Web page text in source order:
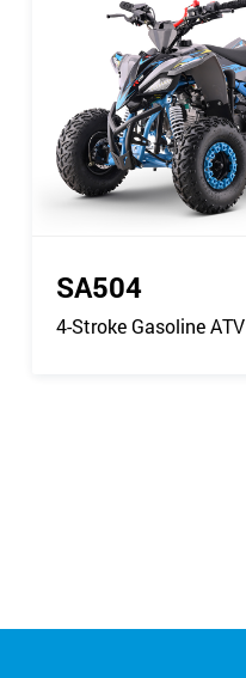
SA504
4-Stroke Gasoline ATV